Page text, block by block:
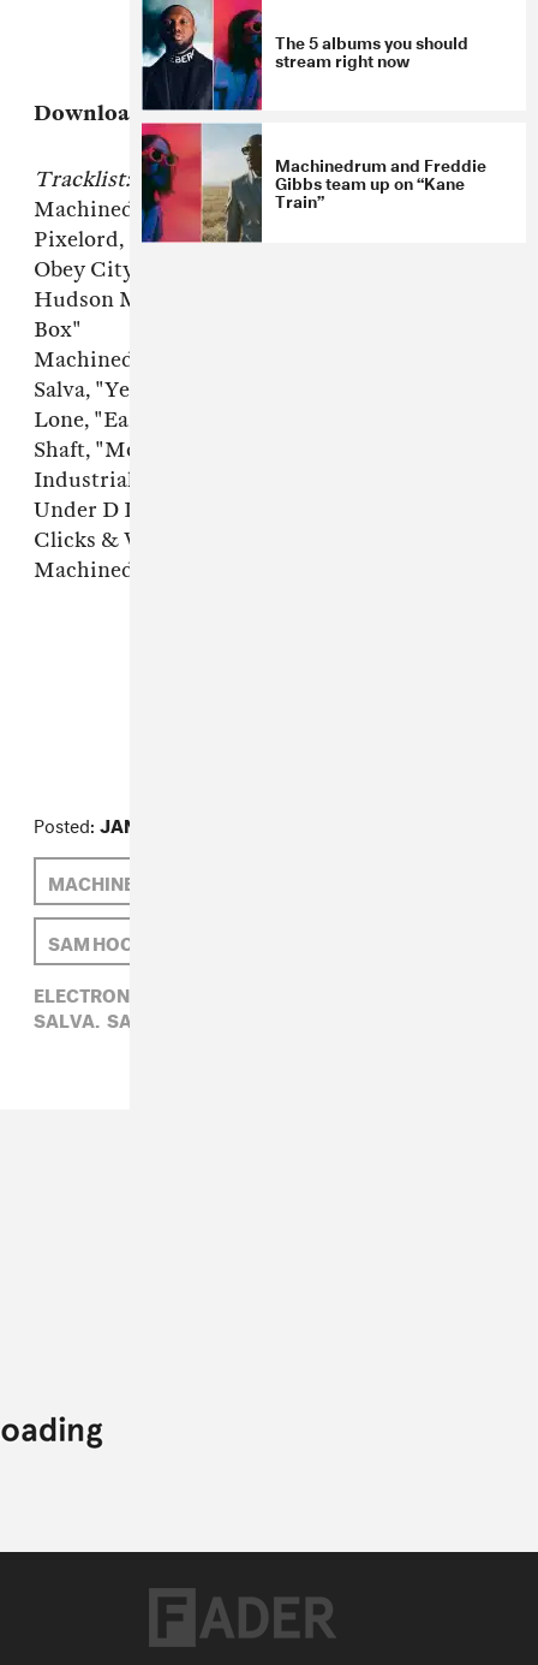
Download:Machinedrum's FADER Mix
Tracklist:
Machinedrum, "Demvibez"
Pixelord, "Freeze The Star"
Obey City, "Percalatin"
Hudson Mohawke, "Hooker in a Cardboard
Box"
Machinedrum, "SXLND"
Salva, "Yellobone"
Lone, "Earth's Lungs"
Shaft, "Monkey (Bruce Lee vs. Monkey Mix)"
Industrial High, "Militant Core"
Under D Influence, "Brand New 49T2"
Clicks & Whistles, "Can't Believe"
Machinedrum, "Weak End"
Posted: JANUARY 11, 2012
MACHINEDRUM
SAM HOCKLEY-SMITH
ELECTRONIC,
SALVA, SAM HOCKLEY-SMITH
The 5 albums you should
stream right now
Machinedrum and Freddie
Gibbs team up on “Kane
Train”